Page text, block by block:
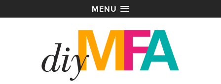
MENU